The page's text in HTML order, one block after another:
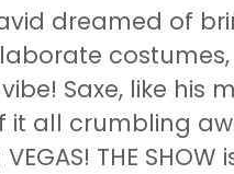
dreamed of
Saxe, like his
it all crumbling
THE SHOW